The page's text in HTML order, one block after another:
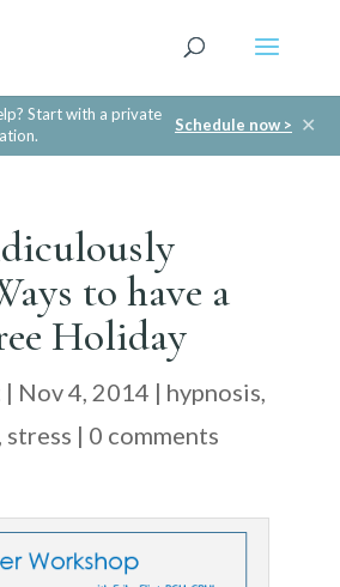
Start with a private
Schedule now > ✕
to have a
Holiday
| Nov 4, 2014 | hypnosis,
stress | 0 comments